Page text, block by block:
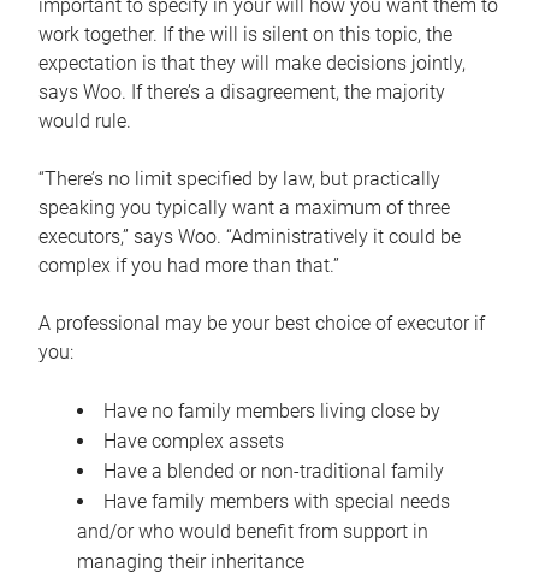
important to specify in your will how you want them to
work together. If the will is silent on this topic, the
expectation is that they will make decisions jointly,
says Woo. If there’s a disagreement, the majority
would rule.
“There’s no limit specified by law, but practically
speaking you typically want a maximum of three
executors,” says Woo. “Administratively it could be
complex if you had more than that.”
A professional may be your best choice of executor if
you:
Have no family members living close by
Have complex assets
Have a blended or non-traditional family
Have family members with special needs
and/or who would benefit from support in
managing their inheritance